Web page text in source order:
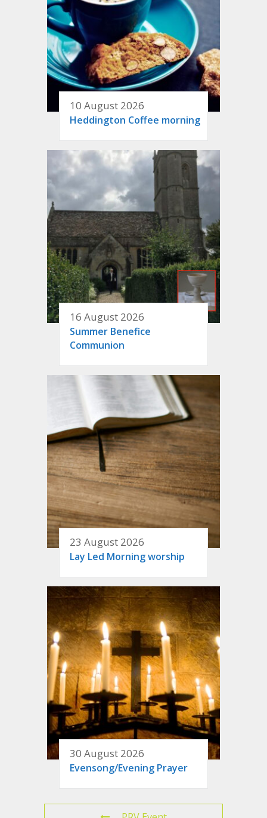
10 August 2026
Heddington Coffee morning
16 August 2026
Summer Benefice
Communion
23 August 2026
Lay Led Morning worship
30 August 2026
Evensong/Evening Prayer